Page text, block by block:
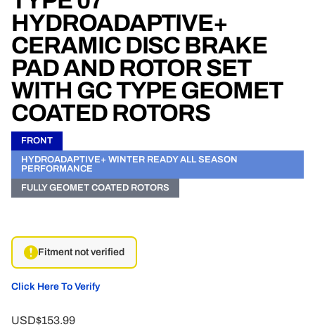
HYDROADAPTIVE+
CERAMIC DISC BRAKE
PAD AND ROTOR SET
WITH GC TYPE GEOMET
COATED ROTORS
FRONT
HYDROADAPTIVE+ WINTER READY ALL SEASON
PERFORMANCE
FULLY GEOMET COATED ROTORS
Fitment not verified
Click Here To Verify
USD$153.99